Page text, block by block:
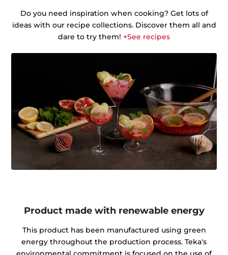
Do you need inspiration when cooking? Get lots of
ideas with our recipe collections. Discover them all and
dare to try them! +See recipes
Product made with renewable energy
This product has been manufactured using green
energy throughout the production process. Teka's